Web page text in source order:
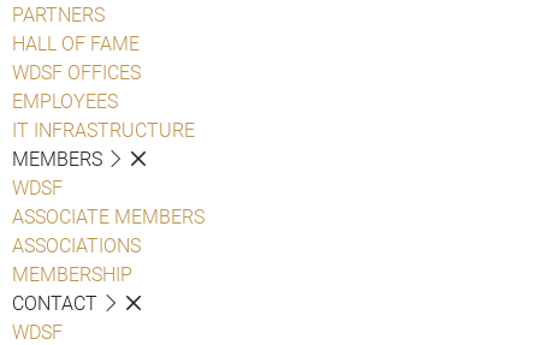
PARTNERS
HALL OF FAME
WDSF OFFICES
EMPLOYEES
IT INFRASTRUCTURE
MEMBERS
WDSF
ASSOCIATE MEMBERS
ASSOCIATIONS
MEMBERSHIP
CONTACT
WDSF